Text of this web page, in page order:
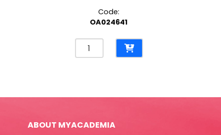
Code:
OA024641
Colored
Wood
Intense
ABOUT MYACADEMIA